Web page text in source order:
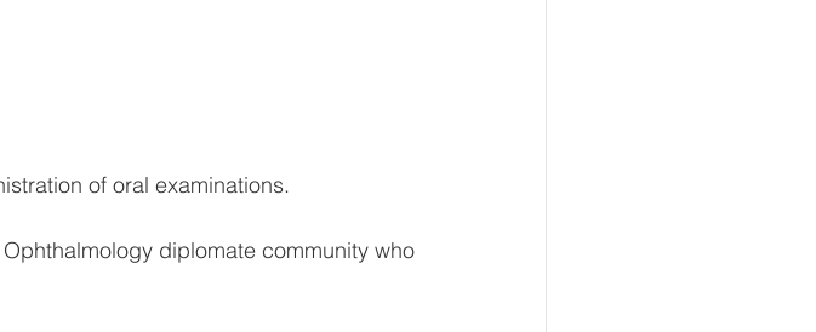
of oral examinations.
diplomate community who